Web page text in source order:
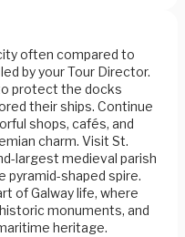
often compared to
by your Tour Director.
protect the docks
their ships. Continue
shops, cafés, and
charm. Visit St.
largest medieval parish
pyramid-shaped spire.
of Galway life, where
monuments, and
heritage.